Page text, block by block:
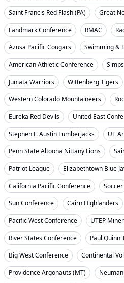
Saint Francis Red Flash (PA)
Great
Landmark Conference
RMAC
Azusa Pacific Cougars
Swimming &
American Athletic Conference
Juniata Warriors
Wittenberg Tigers
Western Colorado Mountaineers
Eureka Red Devils
United East
Stephen F. Austin Lumberjacks
UT
Penn State Altoona Nittany Lions
Patriot League
Elizabethtown Blue
California Pacific Conference
Soccer
Sun Conference
Cairn Highlanders
Pacific West Conference
UTEP
River States Conference
Paul Quinn
Big West Conference
Continental
Providence Argonauts (MT)